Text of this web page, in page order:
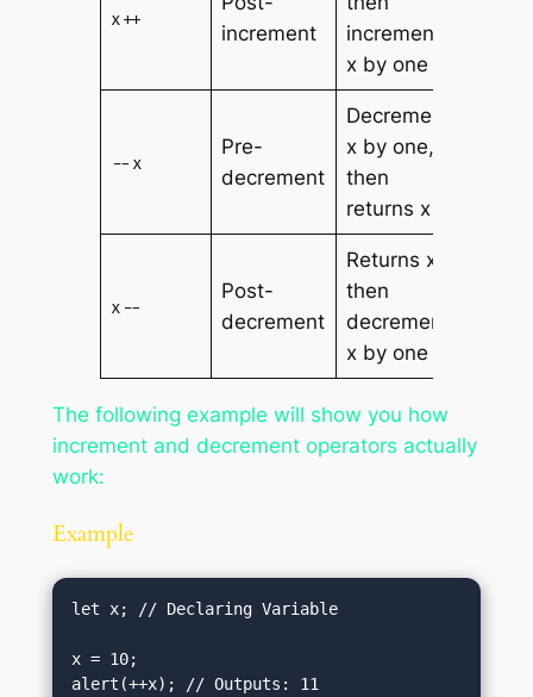
x++
increment
increments
x by one
--x
Pre-
decrement
Decrements
x by one,
then
returns x
x--
Post-
decrement
Returns x,
then
decrements
x by one
The following example will show you how
increment and decrement operators actually
work:
Example
let x; // Declaring Variable
x = 10;
alert(++x); // Outputs: 11